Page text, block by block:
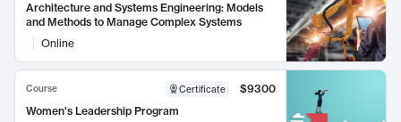
Architecture and Systems Engineering: Models
and Methods to Manage Complex Systems
Online
Course Certificate
$9300
Women's Leadership Program